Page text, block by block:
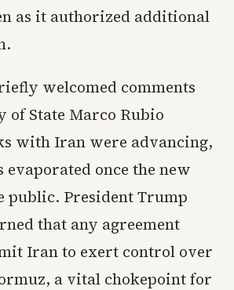
as it authorized additional
welcomed comments
of State Marco Rubio
with Iran were advancing,
evaporated once the new
public. President Trump
that any agreement
Iran to exert control over
a vital chokepoint for